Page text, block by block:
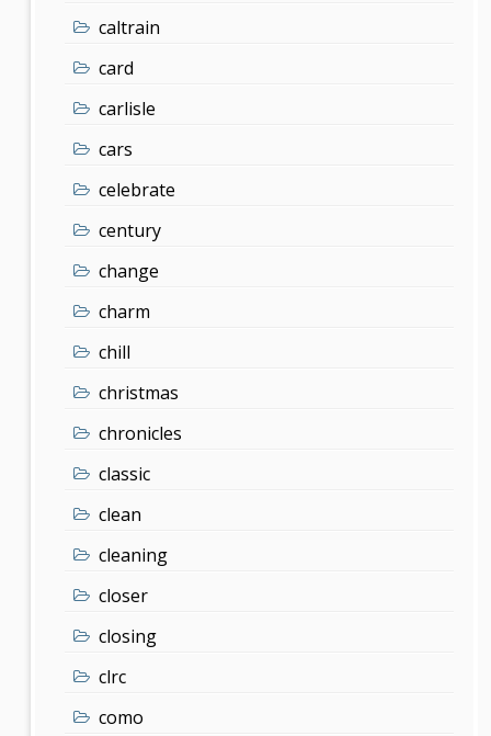
caltrain
card
carlisle
cars
celebrate
century
change
charm
chill
christmas
chronicles
classic
clean
cleaning
closer
closing
clrc
como